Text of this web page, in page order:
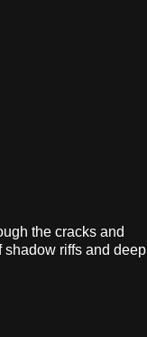
the cracks and
shadow riffs and deep